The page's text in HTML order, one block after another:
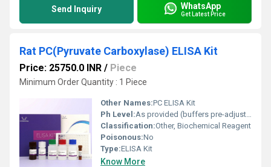
Send Inquiry WhatsApp
Get Latest Price
Rat PC(Pyruvate Carboxylase) ELISA Kit
Price: 25750.0 INR / Piece
Minimum Order Quantity : 1 Piece
Other Names:PC ELISA Kit
Ph Level:As provided (buffers pre-adjusted)
Classification:Other, Biochemical Reagent
Poisonous:No
Type:ELISA Kit
Know More